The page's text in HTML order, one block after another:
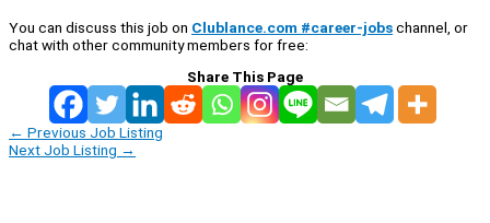
You can discuss this job on Clublance.com #career-jobschannel, or
chat with other community members for free:
Share This Page
← Previous Job Listing
Next Job Listing →